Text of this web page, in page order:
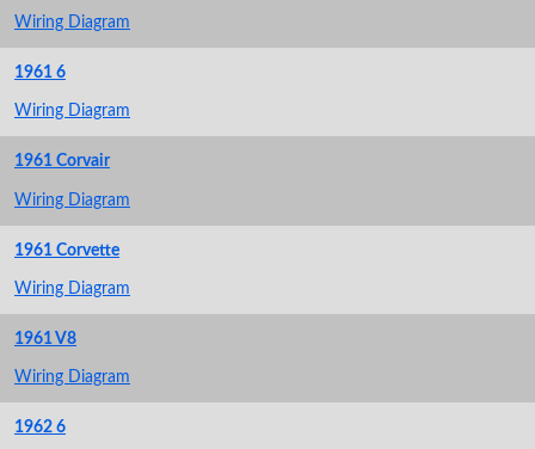
Wiring Diagram
1961 6
Wiring Diagram
1961 Corvair
Wiring Diagram
1961 Corvette
Wiring Diagram
1961 V8
Wiring Diagram
1962 6